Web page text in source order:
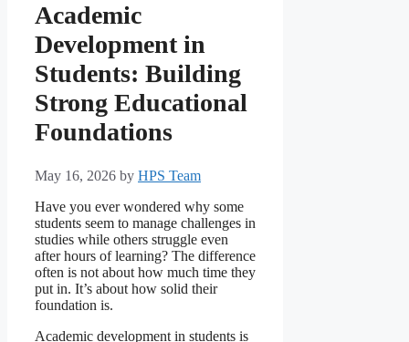
Academic
Development in
Students: Building
Strong Educational
Foundations
May 16, 2026 by HPS Team
Have you ever wondered why some
students seem to manage challenges in
studies while others struggle even
after hours of learning? The difference
often is not about how much time they
put in. It’s about how solid their
foundation is.
Academic development in students is